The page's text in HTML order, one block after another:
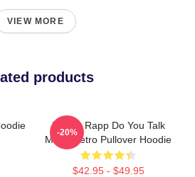
VIEW MORE
products
Renee Rapp Do You Talk
Much Retro Pullover Hoodie
$42.95 - $49.95
-20%